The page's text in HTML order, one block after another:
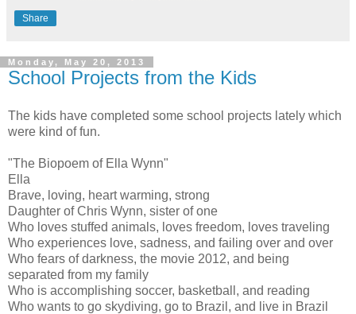
Share
Monday, May 20, 2013
School Projects from the Kids
The kids have completed some school projects lately which
were kind of fun.
"The Biopoem of Ella Wynn"
Ella
Brave, loving, heart warming, strong
Daughter of Chris Wynn, sister of one
Who loves stuffed animals, loves freedom, loves traveling
Who experiences love, sadness, and failing over and over
Who fears of darkness, the movie 2012, and being
separated from my family
Who is accomplishing soccer, basketball, and reading
Who wants to go skydiving, go to Brazil, and live in Brazil